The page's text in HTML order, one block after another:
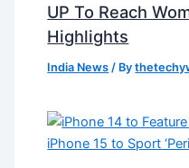
UP To Reach
Highlights
India News / By